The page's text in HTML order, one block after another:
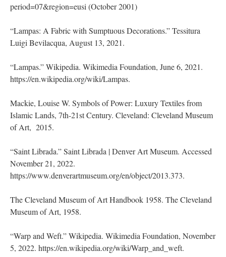
period=07&region=eusi (October 2001)
“Lampas: A Fabric with Sumptuous Decorations.” Tessitura
Luigi Bevilacqua, August 13, 2021.
“Lampas.” Wikipedia. Wikimedia Foundation, June 6, 2021.
https://en.wikipedia.org/wiki/Lampas.
Mackie, Louise W. Symbols of Power: Luxury Textiles from
Islamic Lands, 7th-21st Century. Cleveland: Cleveland Museum
of Art, 2015.
“Saint Librada.” Saint Librada | Denver Art Museum. Accessed
November 21, 2022.
https://www.denverartmuseum.org/en/object/2013.373.
The Cleveland Museum of Art Handbook 1958. The Cleveland
Museum of Art, 1958.
“Warp and Weft.” Wikipedia. Wikimedia Foundation, November
5, 2022. https://en.wikipedia.org/wiki/Warp_and_weft.